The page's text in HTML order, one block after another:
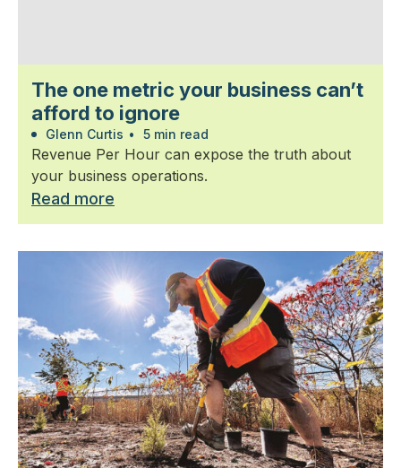
The one metric your business can’t
afford to ignore
Glenn Curtis • 5 min read
Revenue Per Hour can expose the truth about
your business operations.
Read more